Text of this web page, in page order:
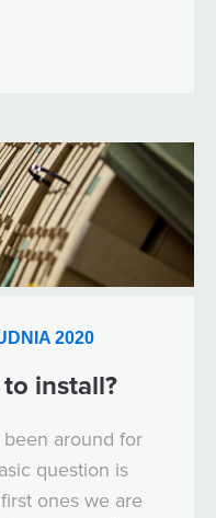
2020
install?
around for
question is
ones we are